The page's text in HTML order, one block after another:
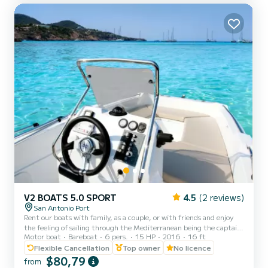
V2 BOATS 5.0 SPORT 4.5 (2 reviews)
San Antonio Port
Rent our boats with family, as a couple, or with friends and enjoy
the feeling of sailing through the Mediterranean being the captain
of your boat and live an unforgettable experience on our best
beaches with crystal clear waters. You can enjoy the incredible
sunset in Ibiza. Essential to present identification (ID card or
Motor boat Bareboat 6 pers. 15 HP 2016
16 ft
Flexible Cancellation
Top owner No licence
from $80,79